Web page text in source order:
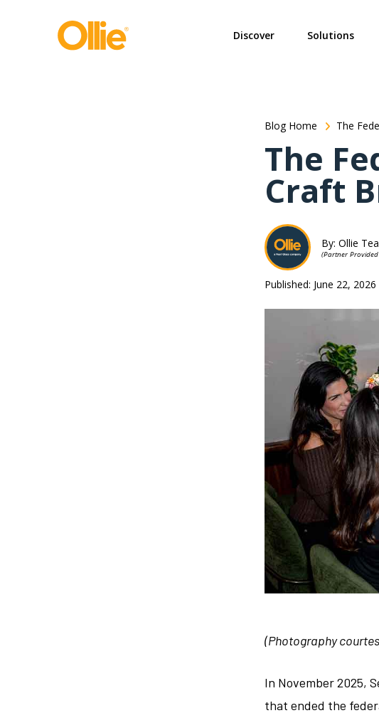
Discover Solutions
Blog Home The
The
Craft
By: Ollie
(Partner
Published: June 22, 2026
(Photography
In November 2025,
that ended the